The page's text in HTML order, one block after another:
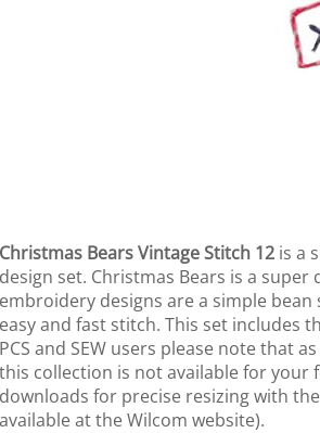
Christmas Bears Vintage Stitch 12is a
design set. Christmas Bears is a
embroidery designs are a simple
easy and fast stitch. This set includes
PCS and SEW users please note that
this collection is not available for your
downloads for precise resizing with
available at the Wilcom website).